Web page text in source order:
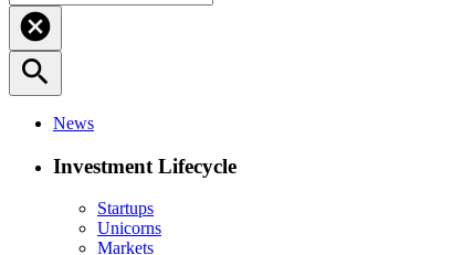
cancel
search
News
Investment Lifecycle
Startups
Unicorns
Markets